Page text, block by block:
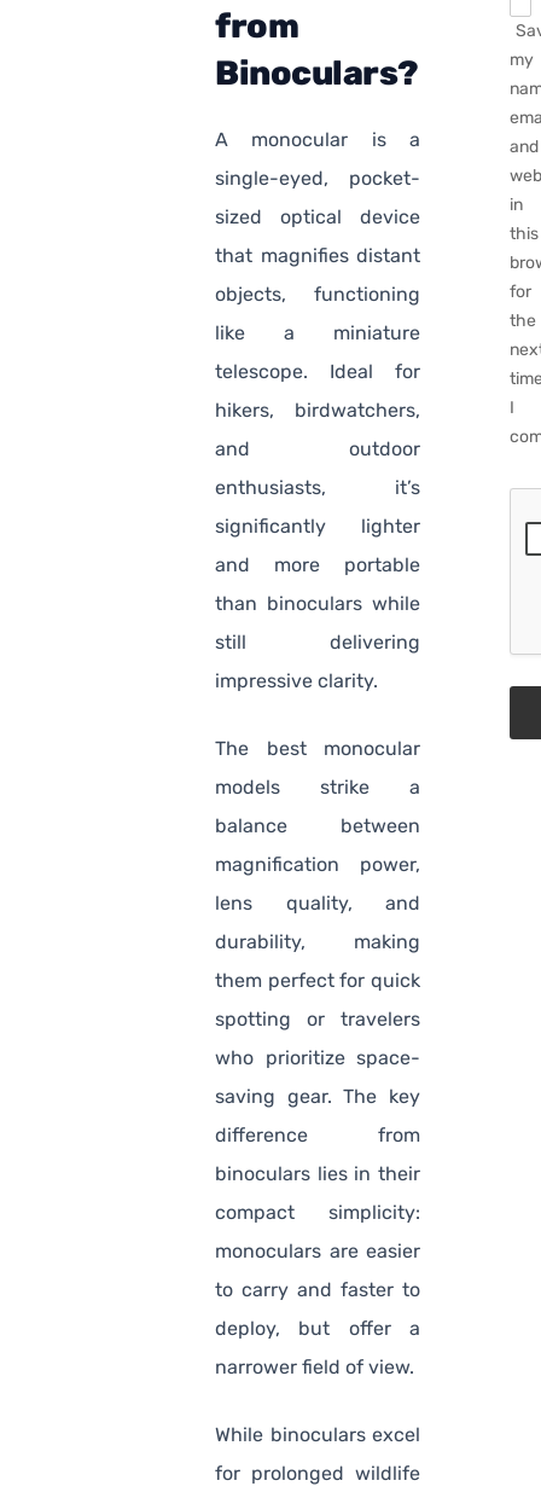
from
Binoculars?
A monocular is a
single-eyed, pocket-
sized optical device
that magnifies distant
objects, functioning
like a miniature
telescope. Ideal for
hikers, birdwatchers,
and outdoor
enthusiasts, it’s
significantly lighter
and more portable
than binoculars while
still delivering
impressive clarity.
The best monocular
models strike a
balance between
magnification power,
lens quality, and
durability, making
them perfect for quick
spotting or travelers
who prioritize space-
saving gear. The key
difference from
binoculars lies in their
compact simplicity:
monoculars are easier
to carry and faster to
deploy, but offer a
narrower field of view.
While binoculars excel
for prolonged wildlife
my
and
in
this
for
the
I